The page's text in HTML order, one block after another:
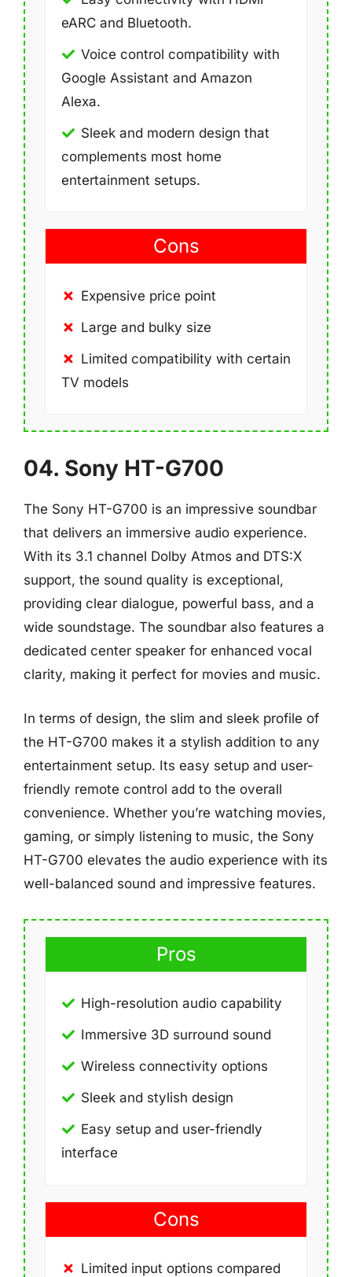
eARC and Bluetooth.
Voice control compatibility with
Google Assistant and Amazon
Alexa.
Sleek and modern design that
complements most home
entertainment setups.
Cons
Expensive price point
Large and bulky size
Limited compatibility with certain
TV models
04. Sony HT-G700
The Sony HT-G700 is an impressive soundbar
that delivers an immersive audio experience.
With its 3.1 channel Dolby Atmos and DTS:X
support, the sound quality is exceptional,
providing clear dialogue, powerful bass, and a
wide soundstage. The soundbar also features a
dedicated center speaker for enhanced vocal
clarity, making it perfect for movies and music.
In terms of design, the slim and sleek profile of
the HT-G700 makes it a stylish addition to any
entertainment setup. Its easy setup and user-
friendly remote control add to the overall
convenience. Whether you’re watching movies,
gaming, or simply listening to music, the Sony
HT-G700 elevates the audio experience with its
well-balanced sound and impressive features.
Pros
High-resolution audio capability
Immersive 3D surround sound
Wireless connectivity options
Sleek and stylish design
Easy setup and user-friendly
interface
Cons
Limited input options compared